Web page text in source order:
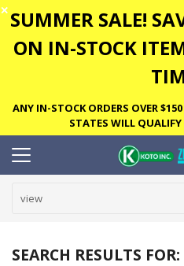
✕ SUMMER SALE!
ON IN-STOCK
ANY IN-STOCK ORDERS OVER
STATES WILL QUALIFY
SEARCH RESULTS